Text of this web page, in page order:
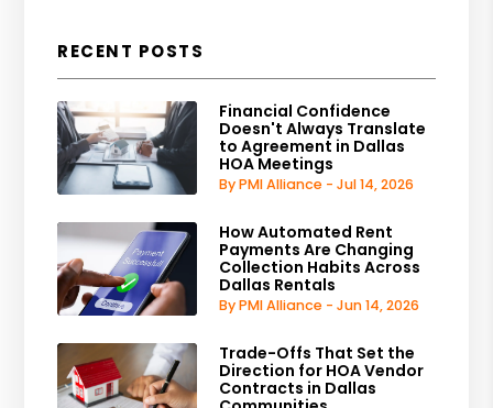
RECENT POSTS
Financial Confidence
Doesn't Always Translate
to Agreement in Dallas
HOA Meetings
By PMI Alliance - Jul 14, 2026
How Automated Rent
Payments Are Changing
Collection Habits Across
Dallas Rentals
By PMI Alliance - Jun 14, 2026
Trade-Offs That Set the
Direction for HOA Vendor
Contracts in Dallas